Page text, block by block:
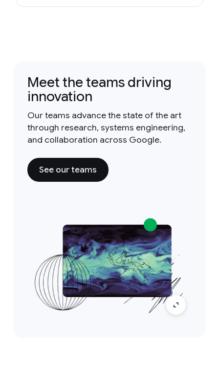
Meet the teams driving
innovation
Our teams advance the state of the art
through research, systems engineering,
and collaboration across Google.
See our teams